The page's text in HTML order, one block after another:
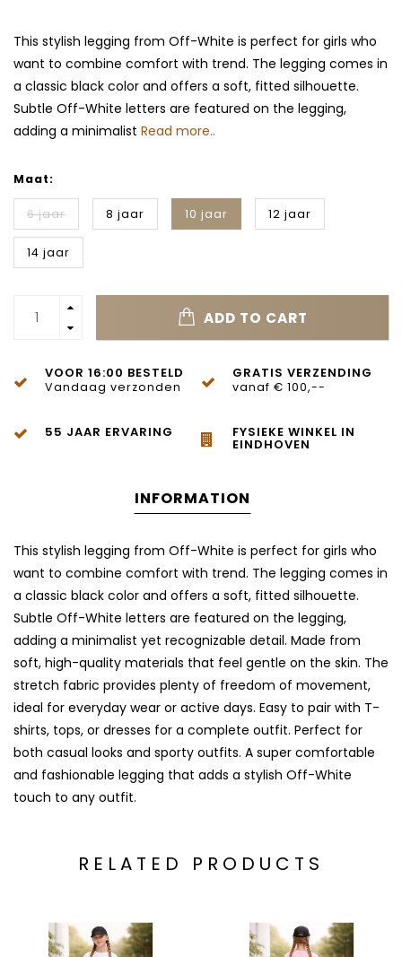
This stylish legging from Off-White is perfect for girls who
want to combine comfort with trend. The legging comes in
a classic black color and offers a soft, fitted silhouette.
Subtle Off-White letters are featured on the legging,
adding a minimalist Read more..
Maat:
6 jaar 8 jaar 10 jaar 12 jaar
14 jaar
ADD TO CART
VOOR 16:00 BESTELD
Vandaag verzonden
GRATIS VERZENDING
vanaf € 100,--
55 JAAR ERVARING FYSIEKE WINKEL IN
EINDHOVEN
INFORMATION
This stylish legging from Off-White is perfect for girls who
want to combine comfort with trend. The legging comes in
a classic black color and offers a soft, fitted silhouette.
Subtle Off-White letters are featured on the legging,
adding a minimalist yet recognizable detail. Made from
soft, high-quality materials that feel gentle on the skin. The
stretch fabric provides plenty of freedom of movement,
ideal for everyday wear or active days. Easy to pair with T-
shirts, tops, or dresses for a complete outfit. Perfect for
both casual looks and sporty outfits. A super comfortable
and fashionable legging that adds a stylish Off-White
touch to any outfit.
RELATED PRODUCTS